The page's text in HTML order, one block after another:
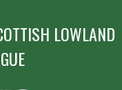
LOWLAND